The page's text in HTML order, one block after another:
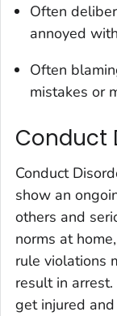
Often
annoyed
Often
mistakes or
Conduct
Conduct
show an
others and
norms at
rule violations
result in
get injured